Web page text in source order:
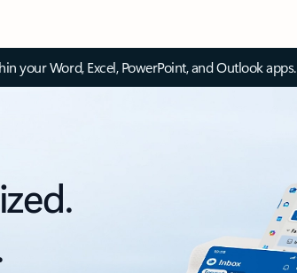
your Word, Excel, PowerPoint, and Outlook apps.